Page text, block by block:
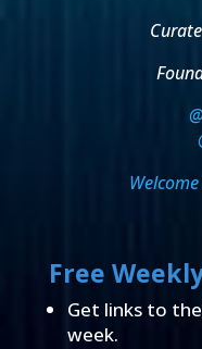
Free
Get links to
week.